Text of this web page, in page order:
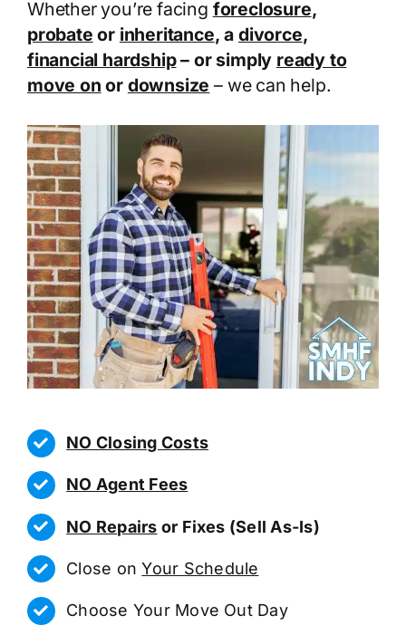
Whether you’re facing foreclosure,
probate or inheritance, a divorce,
financial hardship– or simply ready to
move on or downsize – we can help.
NO Closing Costs
NO Agent Fees
NO Repairs or Fixes (Sell As-Is)
Close onYour Schedule
Choose Your Move Out Day